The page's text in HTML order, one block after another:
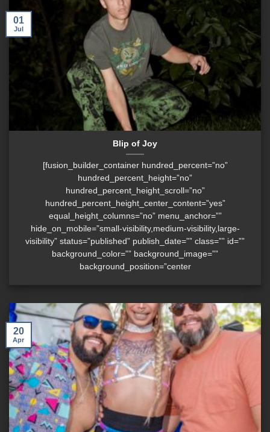
Blip of Joy
[fusion_builder_container hundred_percent=”no”
hundred_percent_height=”no”
hundred_percent_height_scroll=”no”
hundred_percent_height_center_content=”yes”
equal_height_columns=”no” menu_anchor=””
hide_on_mobile=”small-visibility,medium-visibility,large-
visibility” status=”published” publish_date=”” class=”” id=””
background_color=”” background_image=””
background_position=”center
01
Jul
20
Apr